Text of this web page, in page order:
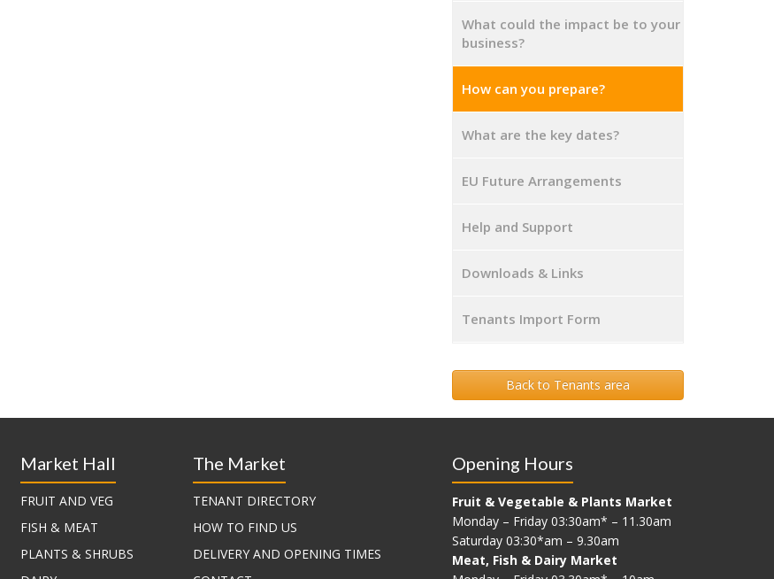
What could the impact be to your
business?
How can you prepare?
What are the key dates?
EU Future Arrangements
Help and Support
Downloads & Links
Tenants Import Form
Back to Tenants area
Market Hall
FRUIT AND VEG
FISH & MEAT
PLANTS & SHRUBS
The Market
TENANT DIRECTORY
HOW TO FIND US
DELIVERY AND OPENING TIMES
Opening Hours
Fruit & Vegetable & Plants Market
Monday – Friday 03:30am* – 11.30am
Saturday 03:30*am – 9.30am
Meat, Fish & Dairy Market